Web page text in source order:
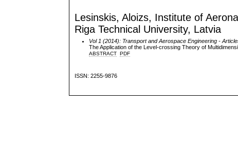
Lesinskis, Aloizs, Institute of
Riga Technical University, Latvia
Vol 1 (2014): Transport and Aerospace Engineering -
The Application of the Level-crossing Theory of
ABSTRACT PDF
ISSN: 2255-9876